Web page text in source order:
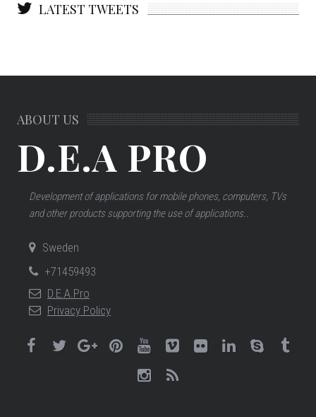
LATEST TWEETS
ABOUT US
D.E.A PRO
Development of applications for mobile phones, computers, TVs
and other products supporting the use of applications..
Sweden
+71459493
D.E.A.Pro
Privacy Policy